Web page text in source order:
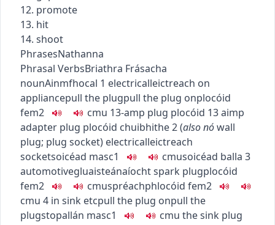
12. promote
13. hit
14. shoot
PhrasesNathanna
Phrasal VerbsBriathra Frásacha
nounAinmfhocal 1 electricalleictreach on
appliancepull the plugpull the plug onplocóid
fem2
cmu 13-amp plug plocóid 13 aimp
adapter plug plocóid chuibhithe2(alsonówall
plug; plug socket) electricalleictreach
socketsoicéad masc1 cmusoicéad balla 3
automotivegluaisteánaíochtspark plugplocóid
fem2
cmuspréachphlocóid fem2
cmu 4 in sink etcpull the plug onpull the
plugstopallán masc1 cmu the sink plug